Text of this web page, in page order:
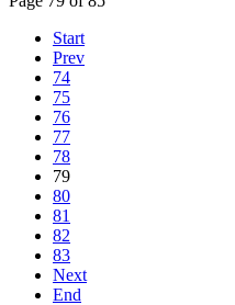
Start
Prev
74
75
76
77
78
79
80
81
82
83
Next
End